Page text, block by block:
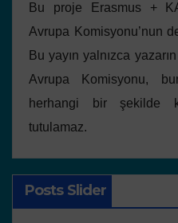
Bu proje Erasmus +
Avrupa Komisyonu’nun
Bu yayın yalnızca
Avrupa Komisyonu,
herhangi bir şekilde
tutulamaz.
Posts Slider